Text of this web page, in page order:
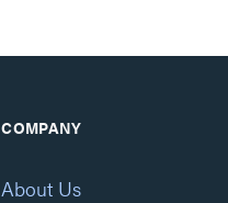
COMPANY
About Us